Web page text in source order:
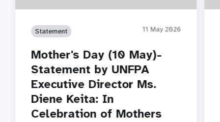
Statement 11 May 2026
Mother's Day (10 May)-
Statement by UNFPA
Executive Director Ms.
Diene Keita: In
Celebration of Mothers